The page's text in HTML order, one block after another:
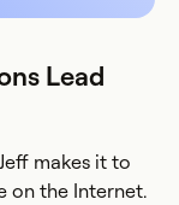
Lead
makes it to
on the Internet.